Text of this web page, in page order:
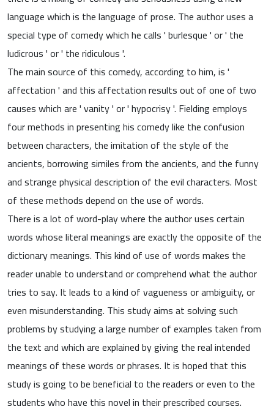
language which is the language of prose. The author uses a
special type of comedy which he calls ' burlesque ' or ' the
ludicrous ' or ' the ridiculous '.
The main source of this comedy, according to him, is '
affectation ' and this affectation results out of one of two
causes which are ' vanity ' or ' hypocrisy '. Fielding employs
four methods in presenting his comedy like the confusion
between characters, the imitation of the style of the
ancients, borrowing similes from the ancients, and the funny
and strange physical description of the evil characters. Most
of these methods depend on the use of words.
There is a lot of word-play where the author uses certain
words whose literal meanings are exactly the opposite of the
dictionary meanings. This kind of use of words makes the
reader unable to understand or comprehend what the author
tries to say. It leads to a kind of vagueness or ambiguity, or
even misunderstanding. This study aims at solving such
problems by studying a large number of examples taken from
the text and which are explained by giving the real intended
meanings of these words or phrases. It is hoped that this
study is going to be beneficial to the readers or even to the
students who have this novel in their prescribed courses.